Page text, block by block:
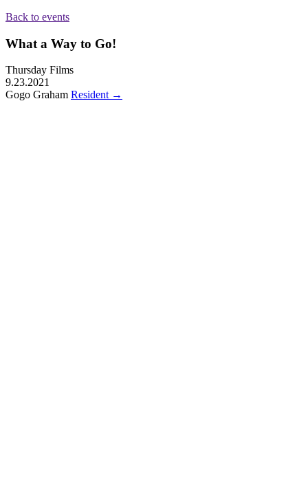
Back to events
What a Way to Go!
Thursday Films
9.23.2021
Gogo Graham Resident →